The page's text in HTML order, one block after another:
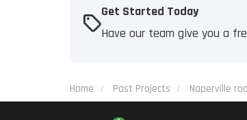
Get Started Today
Have our team give you a
Home Past Projects Naperville